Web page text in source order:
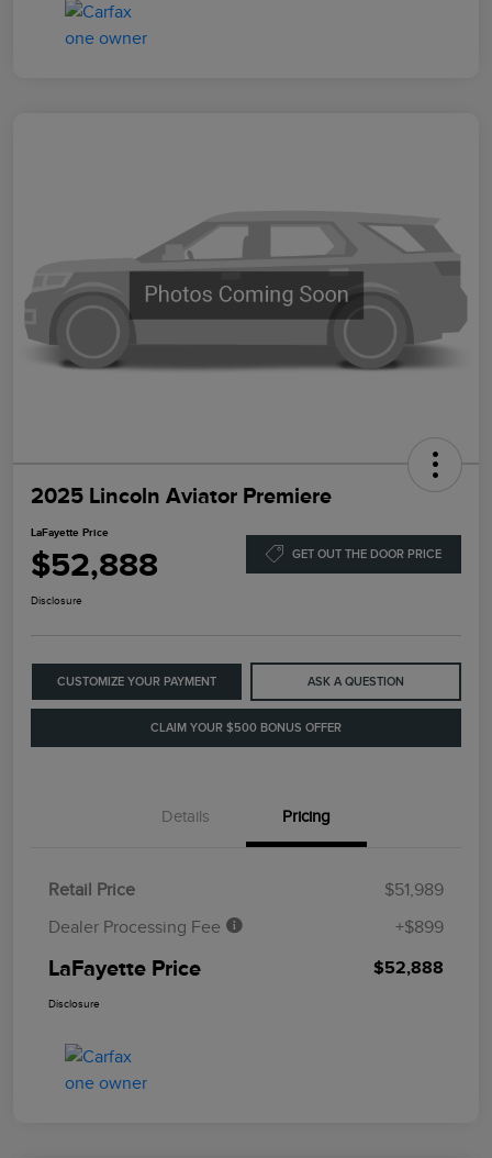
2025 Lincoln Aviator Premiere
LaFayette Price
$52,888 GET OUT THE DOOR PRICE
Disclosure
CUSTOMIZE YOUR PAYMENT ASK A QUESTION
CLAIM YOUR $500 BONUS OFFER
Details Pricing
Retail Price
$51,989
Dealer Processing Fee
+$899
LaFayette Price $52,888
Disclosure